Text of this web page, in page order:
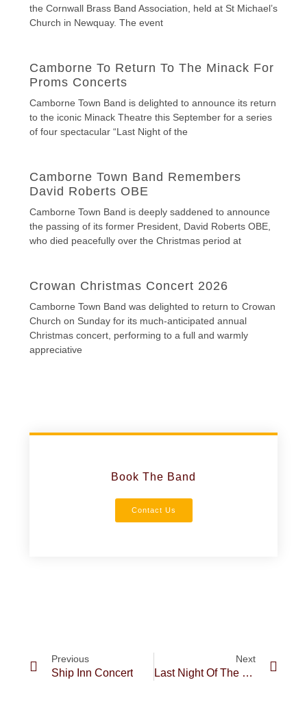
the Cornwall Brass Band Association, held at St Michael’s
Church in Newquay. The event
Camborne To Return To The Minack For
Proms Concerts
Camborne Town Band is delighted to announce its return
to the iconic Minack Theatre this September for a series
of four spectacular “Last Night of the
Camborne Town Band Remembers
David Roberts OBE
Camborne Town Band is deeply saddened to announce
the passing of its former President, David Roberts OBE,
who died peacefully over the Christmas period at
Crowan Christmas Concert 2026
Camborne Town Band was delighted to return to Crowan
Church on Sunday for its much-anticipated annual
Christmas concert, performing to a full and warmly
appreciative
Book The Band
Contact Us
Previous
Ship Inn Concert
Next
Last Night Of The Cornish Proms